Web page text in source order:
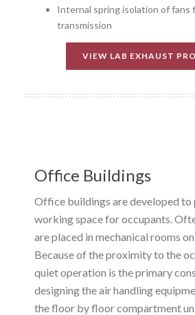
Internal spring isolation of fans
transmission
VIEW LAB EXHAUST
Office Buildings
Office buildings are developed to
working space for occupants.
are placed in mechanical rooms
Because of the proximity to the
quiet operation is the primary
designing the air handling
the floor by floor compartment